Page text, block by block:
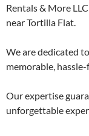
Rentals & More
near Tortilla Flat.
We are dedicated
memorable,
Our expertise
unforgettable